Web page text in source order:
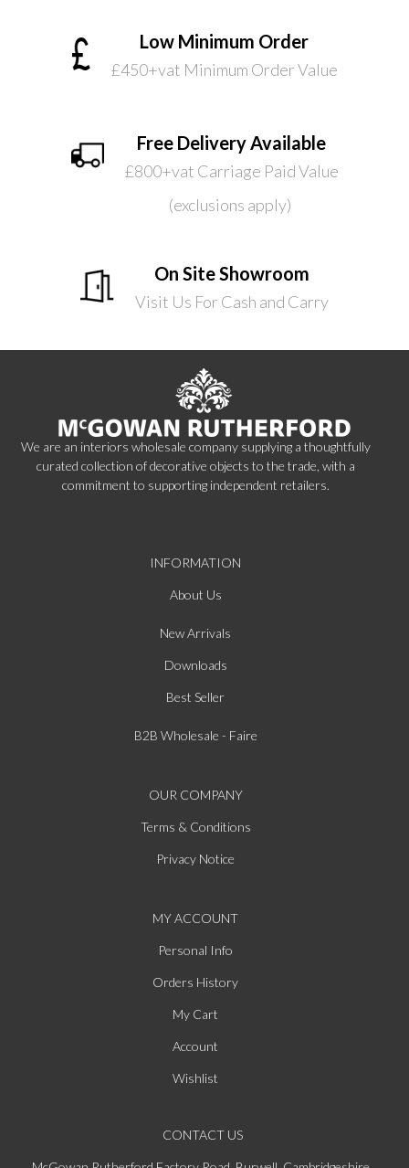
Low Minimum Order
£450+vat Minimum Order Value
Free Delivery Available
£800+vat Carriage Paid Value
(exclusions apply)
On Site Showroom
Visit Us For Cash and Carry
We are an interiors wholesale company supplying a thoughtfully
curated collection of decorative objects to the trade, with a
commitment to supporting independent retailers.
INFORMATION
About Us
New Arrivals
Downloads
Best Seller
B2B Wholesale - Faire
OUR COMPANY
Terms & Conditions
Privacy Notice
MY ACCOUNT
Personal Info
Orders History
My Cart
Account
Wishlist
CONTACT US